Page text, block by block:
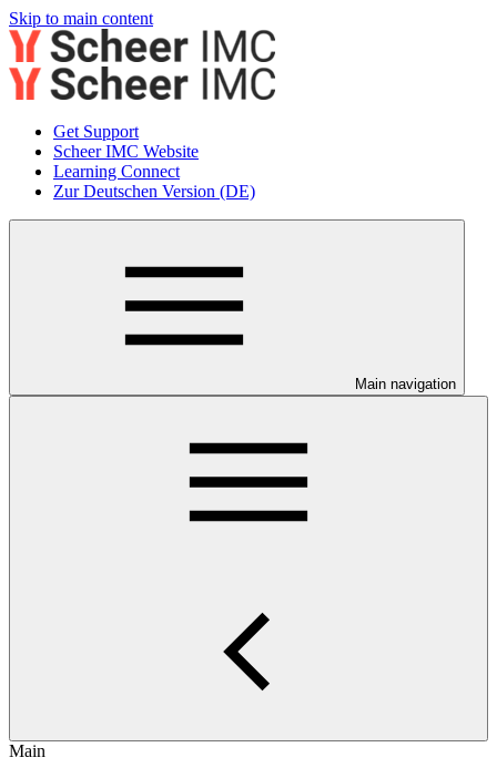
Skip to main content
Get Support
Scheer IMC Website
Learning Connect
Zur Deutschen Version (DE)
Main navigation
Main